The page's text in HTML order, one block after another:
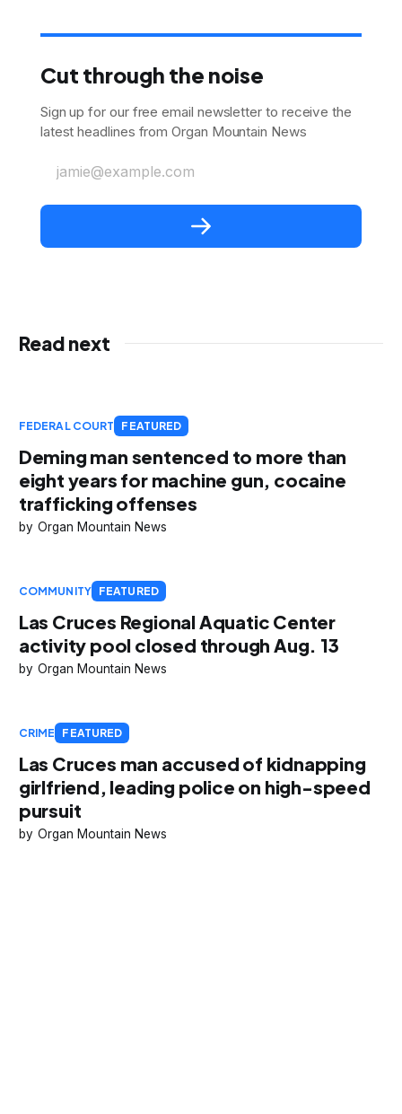
Cut through the noise
Sign up for our free email newsletter to receive the
latest headlines from Organ Mountain News
jamie@example.com
Read next
FEDERAL COURT FEATURED
Deming man sentenced to more than
eight years for machine gun, cocaine
trafficking offenses
Organ Mountain News
COMMUNITY FEATURED
Las Cruces Regional Aquatic Center
activity pool closed through Aug. 13
Organ Mountain News
CRIME FEATURED
Las Cruces man accused of kidnapping
girlfriend, leading police on high-speed
pursuit
Organ Mountain News